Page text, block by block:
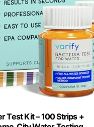
Test Kit – 100 Strips +